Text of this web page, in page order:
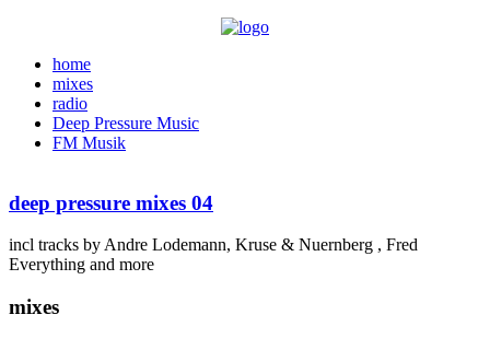
home
mixes
radio
Deep Pressure Music
FM Musik
deep pressure mixes 04
incl tracks by Andre Lodemann, Kruse & Nuernberg , Fred
Everything and more
mixes